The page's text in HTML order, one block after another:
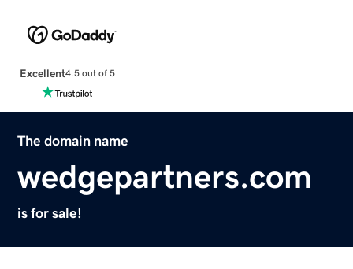
Excellent4.5 out of 5
The domain name
wedgepartners.com
is for sale!